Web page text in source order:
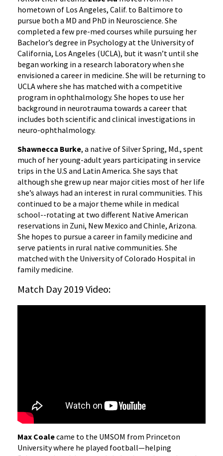
hometown of Los Angeles, Calif. to Baltimore to
pursue both a MD and PhD in Neuroscience. She
completed a few pre-med courses while pursuing her
Bachelor’s degree in Psychology at the University of
California, Los Angeles (UCLA), but it wasn’t until she
began working in a research laboratory when she
envisioned a career in medicine. She will be returning to
UCLA where she has matched with a competitive
program in ophthalmology. She hopes to use her
background in neurotrauma towards a career that
includes both scientific and clinical investigations in
neuro-ophthalmology.
Shawnecca Burke, a native of Silver Spring, Md., spent
much of her young-adult years participating in service
trips in the U.S and Latin America. She says that
although she grew up near major cities most of her life
she’s always had an interest in rural communities. This
continued to be a major theme while in medical
school--rotating at two different Native American
reservations in Zuni, New Mexico and Chinle, Arizona.
She hopes to pursue a career in family medicine and
serve patients in rural native communities. She
matched with the University of Colorado Hospital in
family medicine.
Match Day 2019 Video:
Max Coalecame to the UMSOM from Princeton
University where he played football—helping